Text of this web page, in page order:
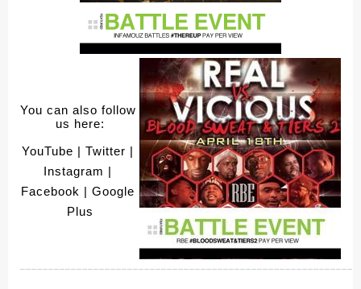
You can also follow
us here:
YouTube | Twitter |
Instagram |
Facebook | Google
Plus